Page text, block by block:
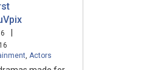
|
Actors